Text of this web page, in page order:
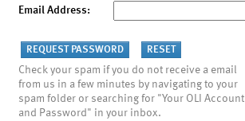
Email Address:
Check your spam if you do not receive a email
from us in a few minutes by navigating to your
spam folder or searching for "Your OLI Account
and Password" in your inbox.